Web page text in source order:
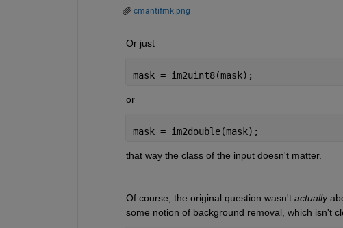
cmantifmk.png
Or just
mask = im2uint8(mask);
or
mask = im2double(mask);
that way the class of the input doesn't matter.
Of course, the original question wasn't actually
some notion of background removal, which isn't